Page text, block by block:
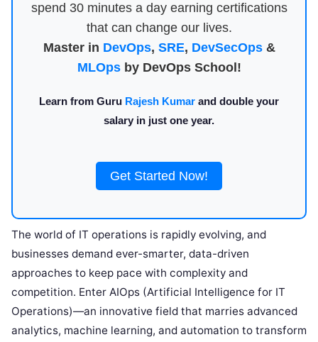
spend 30 minutes a day earning certifications
that can change our lives.
Master in DevOps, SRE, DevSecOps&
MLOpsby DevOps School!
Learn from Guru Rajesh Kumar and double your
salary in just one year.
Get Started Now!
The world of IT operations is rapidly evolving, and
businesses demand ever-smarter, data-driven
approaches to keep pace with complexity and
competition. Enter AIOps (Artificial Intelligence for IT
Operations)—an innovative field that marries advanced
analytics, machine learning, and automation to transform